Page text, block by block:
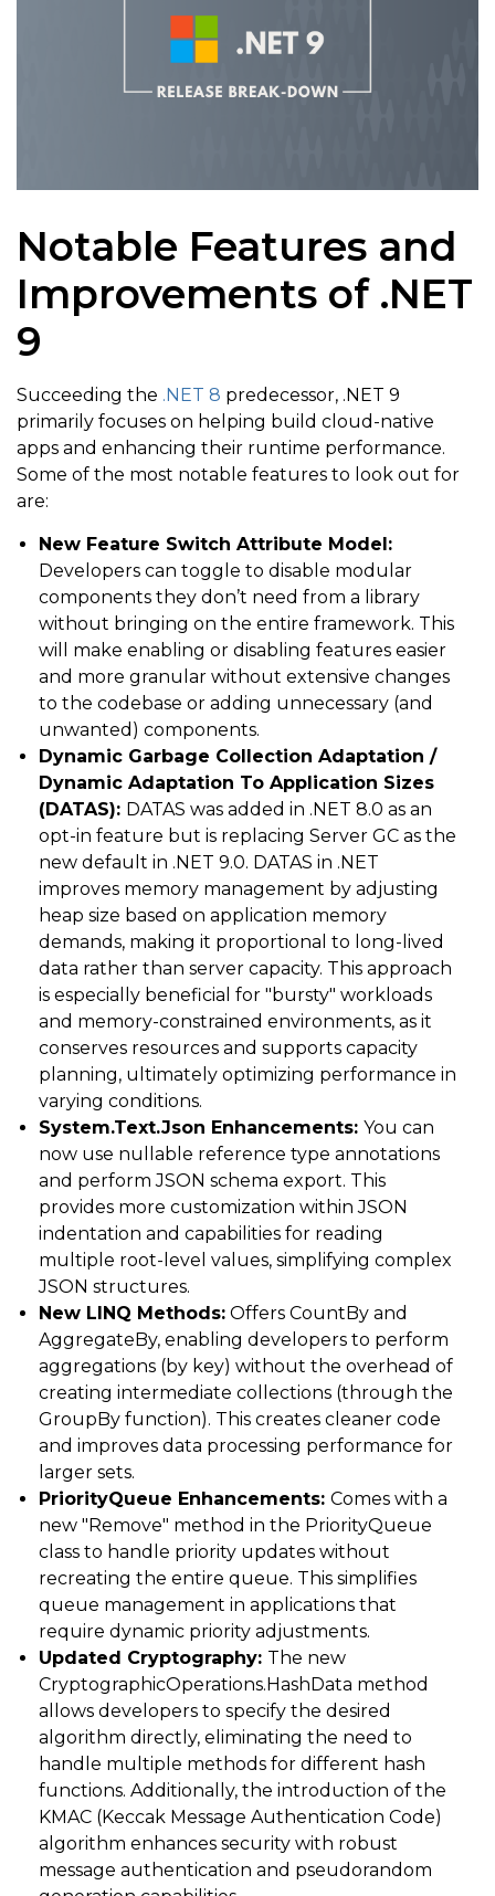
Notable Features and
Improvements of .NET
9
Succeeding the .NET 8 predecessor, .NET 9
primarily focuses on helping build cloud-native
apps and enhancing their runtime performance.
Some of the most notable features to look out for
are:
New Feature Switch Attribute Model:
Developers can toggle to disable modular
components they don’t need from a library
without bringing on the entire framework. This
will make enabling or disabling features easier
and more granular without extensive changes
to the codebase or adding unnecessary (and
unwanted) components.
Dynamic Garbage Collection Adaptation /
Dynamic Adaptation To Application Sizes
(DATAS): DATAS was added in .NET 8.0 as an
opt-in feature but is replacing Server GC as the
new default in .NET 9.0. DATAS in .NET
improves memory management by adjusting
heap size based on application memory
demands, making it proportional to long-lived
data rather than server capacity. This approach
is especially beneficial for "bursty" workloads
and memory-constrained environments, as it
conserves resources and supports capacity
planning, ultimately optimizing performance in
varying conditions.
System.Text.Json Enhancements: You can
now use nullable reference type annotations
and perform JSON schema export. This
provides more customization within JSON
indentation and capabilities for reading
multiple root-level values, simplifying complex
JSON structures.
New LINQ Methods: Offers CountBy and
AggregateBy, enabling developers to perform
aggregations (by key) without the overhead of
creating intermediate collections (through the
GroupBy function). This creates cleaner code
and improves data processing performance for
larger sets.
PriorityQueue Enhancements: Comes with a
new "Remove" method in the PriorityQueue
class to handle priority updates without
recreating the entire queue. This simplifies
queue management in applications that
require dynamic priority adjustments.
Updated Cryptography: The new
CryptographicOperations.HashData method
allows developers to specify the desired
algorithm directly, eliminating the need to
handle multiple methods for different hash
functions. Additionally, the introduction of the
KMAC (Keccak Message Authentication Code)
algorithm enhances security with robust
message authentication and pseudorandom